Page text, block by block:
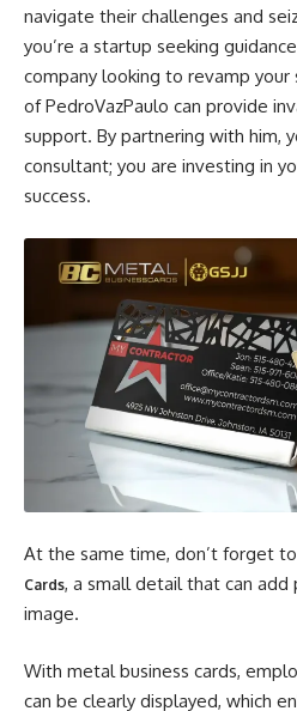
navigate their challenges and
you’re a startup seeking
company looking to revamp
of PedroVazPaulo can provide
support. By partnering with him,
consultant; you are investing in
success.
At the same time, don’t forget
Cards, a small detail that can
image.
With metal business cards,
can be clearly displayed, which